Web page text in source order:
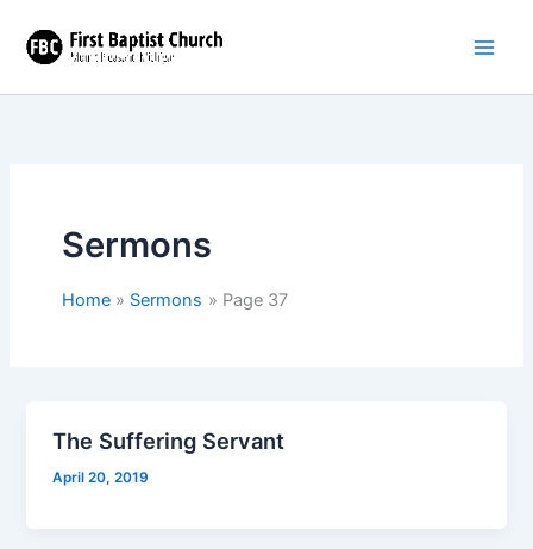
content
Sermons
Home Sermons Page 37
The Suffering Servant
April 20, 2019